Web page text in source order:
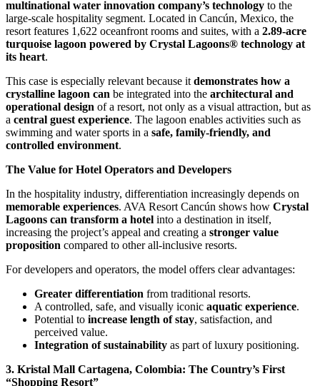
multinational water innovation company’s technology to the
large-scale hospitality segment. Located in Cancún, Mexico, the
resort features 1,622 oceanfront rooms and suites, with a 2.89-acre
turquoise lagoon powered by Crystal Lagoons® technology at
its heart.
This case is especially relevant because it demonstrates how a
crystalline lagoon can be integrated into the architectural and
operational design of a resort, not only as a visual attraction, but as
a central guest experience. The lagoon enables activities such as
swimming and water sports in a safe, family-friendly, and
controlled environment.
The Value for Hotel Operators and Developers
In the hospitality industry, differentiation increasingly depends on
memorable experiences. AVA Resort Cancún shows how Crystal
Lagoons can transform a hotel into a destination in itself,
increasing the project’s appeal and creating a stronger value
proposition compared to other all-inclusive resorts.
For developers and operators, the model offers clear advantages:
Greater differentiation from traditional resorts.
A controlled, safe, and visually iconic aquatic experience.
Potential to increase length of stay, satisfaction, and
perceived value.
Integration of sustainability as part of luxury positioning.
3. Kristal Mall Cartagena, Colombia: The Country’s First
“Shopping Resort”